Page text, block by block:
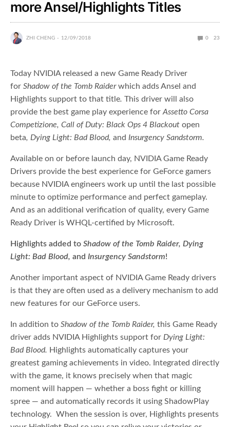
more Ansel/Highlights Titles
ZHI CHENG 12/09/2018 0 23
Today NVIDIA released a new Game Ready Driver
forShadow of the Tomb Raiderwhich adds Ansel and
Highlights support to that title. This driver will also
provide the best game play experience forAssetto Corsa
Competizione, Call of Duty: Black Ops 4 Blackoutopen
beta, Dying Light: Bad Blood,and Insurgency Sandstorm.
Available on or before launch day, NVIDIA Game Ready
Drivers provide the best experience for GeForce gamers
because NVIDIA engineers work up until the last possible
minute to optimize performance and perfect gameplay.
And as an additional verification of quality, every Game
Ready Driver is WHQL-certified by Microsoft.
Highlights added toShadow of the Tomb Raider, Dying
Light: Bad Blood,and Insurgency Sandstorm!
Another important aspect of NVIDIA Game Ready drivers
is that they are often used as a delivery mechanism to add
new features for our GeForce users.
In addition toShadow of the Tomb Raider, this Game Ready
driver adds NVIDIA Highlights support for Dying Light:
Bad Blood. Highlights automatically captures your
greatest gaming achievements in video. Integrated directly
with the game, it knows precisely when that magic
moment will happen — whether a boss fight or killing
spree — and automatically records it using ShadowPlay
technology. When the session is over, Highlights presents